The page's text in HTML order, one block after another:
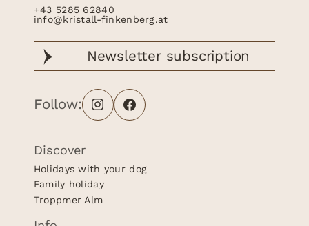
Newsletter subscription
Follow:
+43 5285 62840
info@kristall-finkenberg.at
Discover
Holidays with your dog
Family holiday
Troppmer Alm